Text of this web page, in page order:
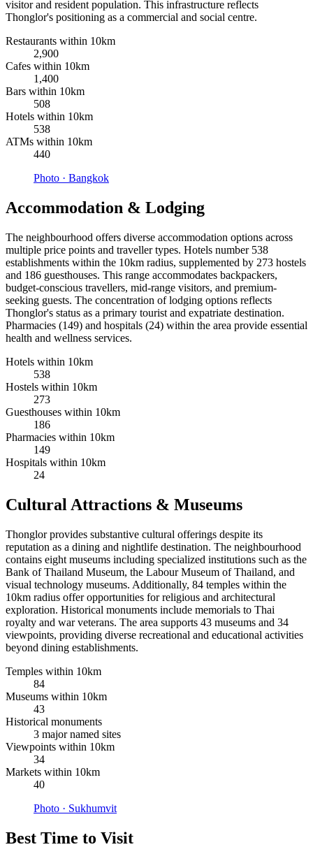
visitor and resident population. This infrastructure reflects
Thonglor's positioning as a commercial and social centre.
Restaurants within 10km
2,900
Cafes within 10km
1,400
Bars within 10km
508
Hotels within 10km
538
ATMs within 10km
440
Photo · Bangkok
Accommodation & Lodging
The neighbourhood offers diverse accommodation options across
multiple price points and traveller types. Hotels number 538
establishments within the 10km radius, supplemented by 273 hostels
and 186 guesthouses. This range accommodates backpackers,
budget-conscious travellers, mid-range visitors, and premium-
seeking guests. The concentration of lodging options reflects
Thonglor's status as a primary tourist and expatriate destination.
Pharmacies (149) and hospitals (24) within the area provide essential
health and wellness services.
Hotels within 10km
538
Hostels within 10km
273
Guesthouses within 10km
186
Pharmacies within 10km
149
Hospitals within 10km
24
Cultural Attractions & Museums
Thonglor provides substantive cultural offerings despite its
reputation as a dining and nightlife destination. The neighbourhood
contains eight museums including specialized institutions such as the
Bank of Thailand Museum, the Labour Museum of Thailand, and
visual technology museums. Additionally, 84 temples within the
10km radius offer opportunities for religious and architectural
exploration. Historical monuments include memorials to Thai
royalty and war veterans. The area supports 43 museums and 34
viewpoints, providing diverse recreational and educational activities
beyond dining establishments.
Temples within 10km
84
Museums within 10km
43
Historical monuments
3 major named sites
Viewpoints within 10km
34
Markets within 10km
40
Photo · Sukhumvit
Best Time to Visit